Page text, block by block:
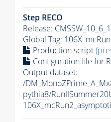
Step RECO
Release:
Global Tag:
Production script
Configuration file for
Output dataset:
/
pythia8/